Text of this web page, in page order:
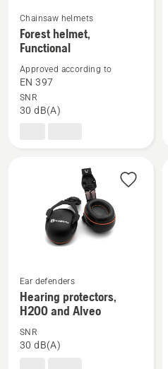
See
more
details
about
Forest
helmet,
Chainsaw helmets
Forest helmet,
Functional
Approved according to
EN 397
SNR
30 dB(A)
See
more
details
about
Hearing
Ear defenders
Hearing protectors,
H200 and Alveo
SNR
30 dB(A)